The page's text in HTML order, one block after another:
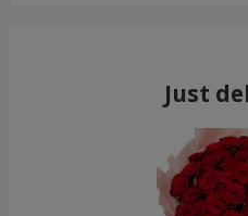
Just